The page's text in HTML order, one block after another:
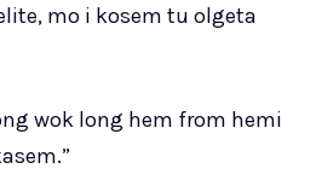
mo i kosem tu olgeta
wok long hem from hemi